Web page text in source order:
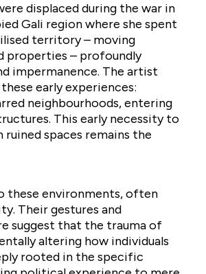
displaced during the war in
Gali region where she spent
territory – moving
properties – profoundly
impermanence. The artist
early experiences:
neighbourhoods, entering
This early necessity to
spaces remains the
these environments, often
Their gestures and
suggest that the trauma of
altering how individuals
rooted in the specific